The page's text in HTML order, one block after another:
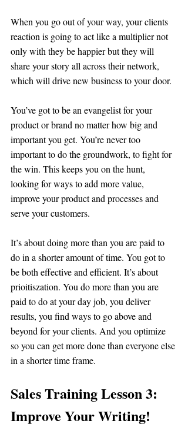
When you go out of your way, your clients
reaction is going to act like a multiplier not
only with they be happier but they will
share your story all across their network,
which will drive new business to your door.
You’ve got to be an evangelist for your
product or brand no matter how big and
important you get. You’re never too
important to do the groundwork, to fight for
the win. This keeps you on the hunt,
looking for ways to add more value,
improve your product and processes and
serve your customers.
It’s about doing more than you are paid to
do in a shorter amount of time. You got to
be both effective and efficient. It’s about
prioitiszation. You do more than you are
paid to do at your day job, you deliver
results, you find ways to go above and
beyond for your clients. And you optimize
so you can get more done than everyone else
in a shorter time frame.
Sales Training Lesson 3:
Improve Your Writing!